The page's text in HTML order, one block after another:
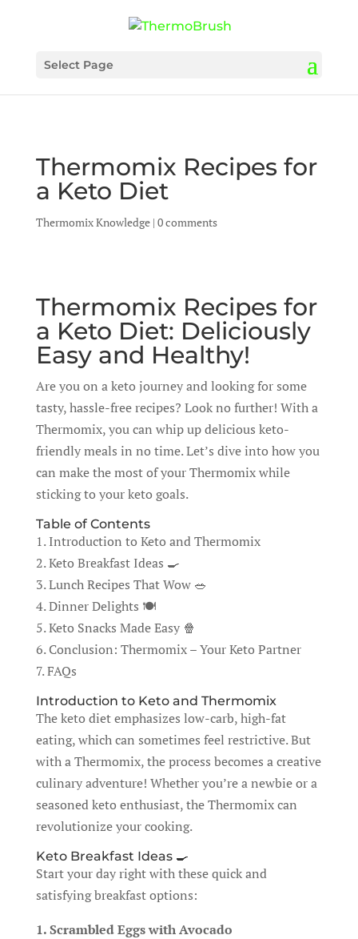
Select Page
Thermomix Recipes for
a Keto Diet
Thermomix Knowledge| 0 comments
Thermomix Recipes for
a Keto Diet: Deliciously
Easy and Healthy!
Are you on a keto journey and looking for some
tasty, hassle-free recipes? Look no further! With a
Thermomix, you can whip up delicious keto-
friendly meals in no time. Let’s dive into how you
can make the most of your Thermomix while
sticking to your keto goals.
Table of Contents
1. Introduction to Keto and Thermomix
2. Keto Breakfast Ideas 🍳
3. Lunch Recipes That Wow 🥗
4. Dinner Delights 🍽️
5. Keto Snacks Made Easy 🍿
6. Conclusion: Thermomix – Your Keto Partner
7. FAQs
Introduction to Keto and Thermomix
The keto diet emphasizes low-carb, high-fat
eating, which can sometimes feel restrictive. But
with a Thermomix, the process becomes a creative
culinary adventure! Whether you’re a newbie or a
seasoned keto enthusiast, the Thermomix can
revolutionize your cooking.
Keto Breakfast Ideas 🍳
Start your day right with these quick and
satisfying breakfast options:
1. Scrambled Eggs with Avocado